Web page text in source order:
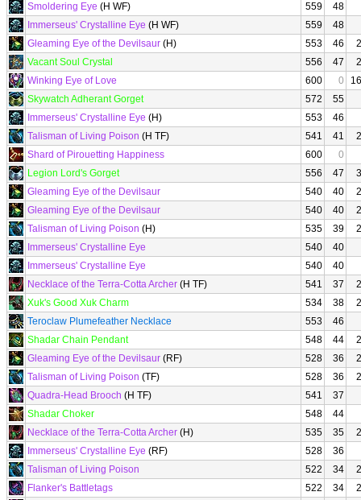
Smoldering Eye (H WF) 559
48
Immerseus' Crystalline Eye (H WF) 559
48
Gleaming Eye of the Devilsaur (H) 553 46
Vacant Soul Crystal
556 47
Winking Eye of Love
600 0
Skywatch Adherant Gorget
572
55
Immerseus' Crystalline Eye (H) 553
46
Talisman of Living Poison (H TF) 541 41
Shard of Pirouetting Happiness
600
0
Legion Lord's Gorget
556 47
Gleaming Eye of the Devilsaur
540 40
Gleaming Eye of the Devilsaur
540 40
Talisman of Living Poison (H) 535 39
Immerseus' Crystalline Eye
540
40
Immerseus' Crystalline Eye
540
40
Necklace of the Terra-Cotta Archer (H TF) 541 37
Xuk's Good Xuk Charm
534 38
Teroclaw Plumefeather Necklace
553
46
Shadar Chain Pendant
548 44
Gleaming Eye of the Devilsaur (RF) 528 36
Talisman of Living Poison (TF) 528 36
Quadra-Head Brooch (H TF) 541
37
Shadar Choker
548
44
Necklace of the Terra-Cotta Archer (H) 535 35
Immerseus' Crystalline Eye (RF) 528
36
Talisman of Living Poison
522 34
Flanker's Battletags
522 34